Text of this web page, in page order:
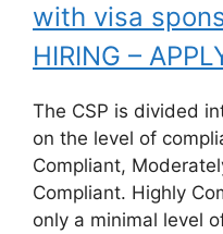
with visa
HIRING –
The CSP is divided
on the level of
Compliant,
Compliant. Highly
only a minimal level